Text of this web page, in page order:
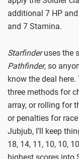
additional 7 HP
and 7 Stamina.
Starfinderuses the
Pathfinder, so
know the deal
three methods for
array, or rolling for
or penalties for race
Jubjub, I’ll keep
18, 14, 11, 10, 10,